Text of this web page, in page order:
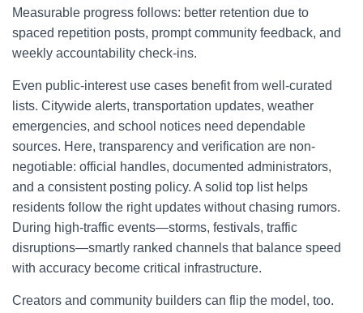
Measurable progress follows: better retention due to
spaced repetition posts, prompt community feedback, and
weekly accountability check-ins.
Even public-interest use cases benefit from well-curated
lists. Citywide alerts, transportation updates, weather
emergencies, and school notices need dependable
sources. Here, transparency and verification are non-
negotiable: official handles, documented administrators,
and a consistent posting policy. A solid top list helps
residents follow the right updates without chasing rumors.
During high-traffic events—storms, festivals, traffic
disruptions—smartly ranked channels that balance speed
with accuracy become critical infrastructure.
Creators and community builders can flip the model, too.